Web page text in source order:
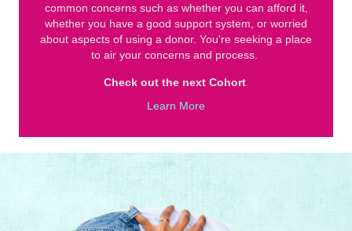
common concerns such as whether you can afford it,
whether you have a good support system, or worried
about aspects of using a donor. You're seeking a place
to air your concerns and process.
Check out the next Cohort
Learn More